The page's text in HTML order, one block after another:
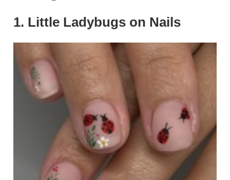
1. Little Ladybugs on Nails